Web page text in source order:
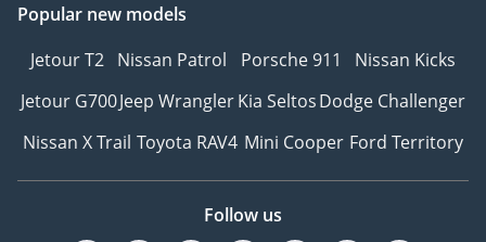
Popular new models
Jetour T2 Nissan Patrol Porsche 911
Nissan Kicks
Jetour G700Jeep WranglerKia SeltosDodge Challenger
Nissan X Trail Toyota RAV4 Mini Cooper Ford Territory
Follow us